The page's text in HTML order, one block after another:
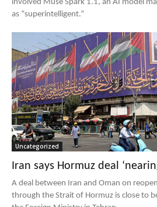
involved Muse Spark 1.1, an AI model
as “superintelligent.”
Uncategorized
Iran says Hormuz deal
A deal between Iran and Oman on
through the Strait of Hormuz is close to